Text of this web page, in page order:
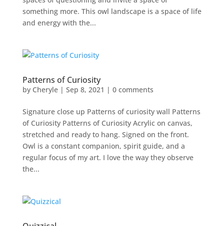
something more. This owl landscape is a space of life
and energy with the...
Patterns of Curiosity
by Cheryle| Sep 8, 2021 | 0 comments
Signature close up Patterns of curiosity wall Patterns
of Curiosity Patterns of Curiosity Acrylic on canvas,
stretched and ready to hang. Signed on the front.
Owl is a constant companion, spirit guide, and a
regular focus of my art. I love the way they observe
the...